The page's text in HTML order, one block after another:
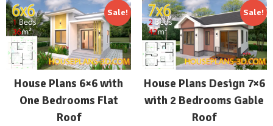
Sale!
House Plans 6×6 with
One Bedrooms Flat
Roof
Sale!
House Plans Design 7×6
with 2 Bedrooms Gable
Roof